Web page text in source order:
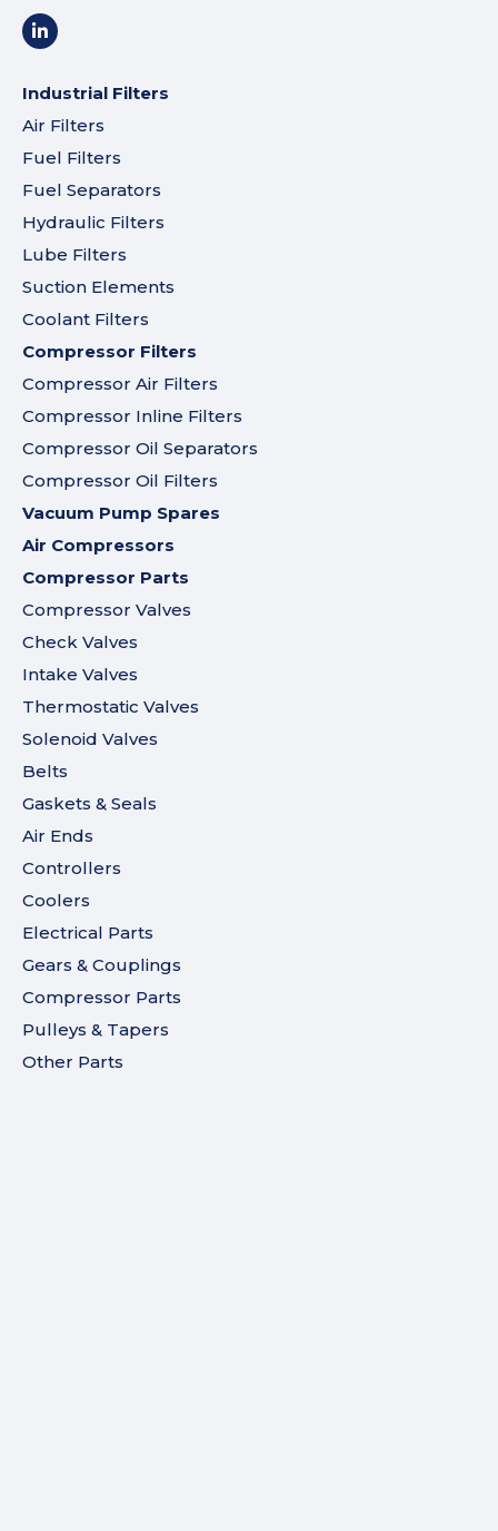
Industrial Filters
Air Filters
Fuel Filters
Fuel Separators
Hydraulic Filters
Lube Filters
Suction Elements
Coolant Filters
Compressor Filters
Compressor Air Filters
Compressor Inline Filters
Compressor Oil Separators
Compressor Oil Filters
Vacuum Pump Spares
Air Compressors
Compressor Parts
Compressor Valves
Check Valves
Intake Valves
Thermostatic Valves
Solenoid Valves
Belts
Gaskets & Seals
Air Ends
Controllers
Coolers
Electrical Parts
Gears & Couplings
Compressor Parts
Pulleys & Tapers
Other Parts